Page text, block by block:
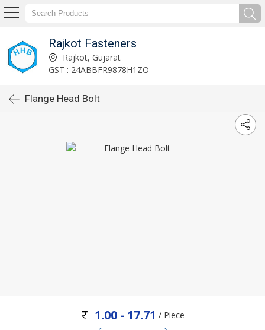
Rajkot Fasteners
Rajkot, Gujarat
GST : 24ABBFR9878H1ZO
Flange Head Bolt
1.00 - 17.71 / Piece